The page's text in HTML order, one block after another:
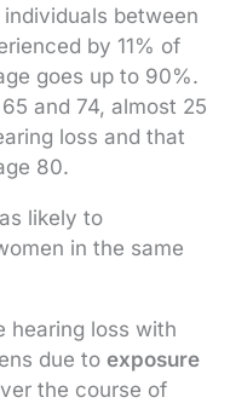
between
by 11% of
goes up to 90%.
and 74, almost 25
loss and that
80.
likely to
in the same
hearing loss with
due to exposure
the course of